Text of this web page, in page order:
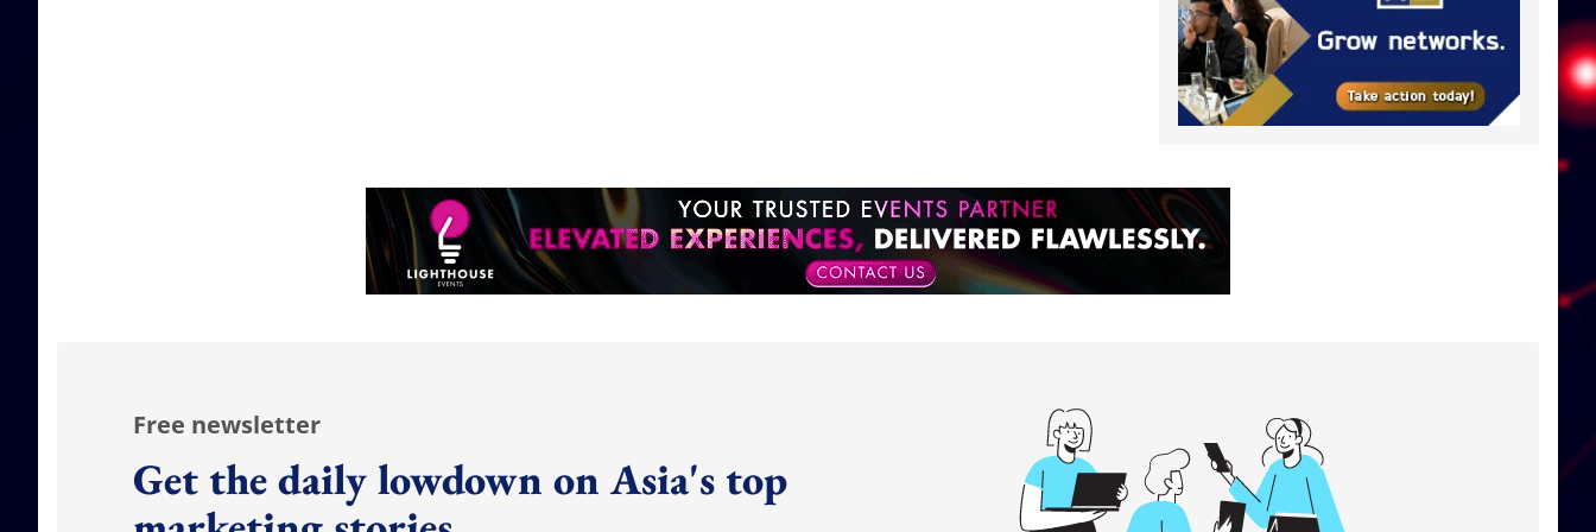
Free newsletter
Get the daily lowdown on Asia's top